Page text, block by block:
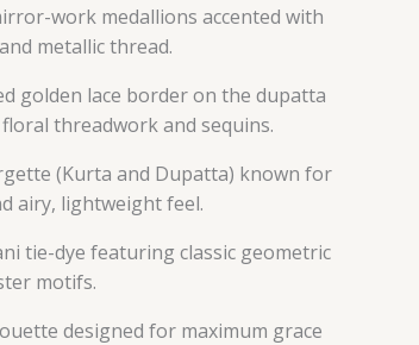
work medallions accented with
metallic thread.
golden lace border on the dupatta
threadwork and sequins.
(Kurta and Dupatta) known for
airy, lightweight feel.
tie-dye featuring classic geometric
motifs.
designed for maximum grace